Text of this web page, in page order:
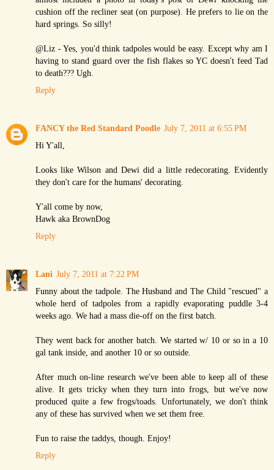
cushion off the recliner seat (on purpose). He prefers to lie on the
hard springs. So silly!
@Liz - Yes, you'd think tadpoles would be easy. Except why am I
having to stand guard over the fish flakes so YC doesn't feed Tad
to death??? Ugh.
Reply
FANCY the Red Standard Poodle July 7, 2011 at 6:55 PM
Hi Y'all,
Looks like Wilson and Dewi did a little redecorating. Evidently
they don't care for the humans' decorating.
Y'all come by now,
Hawk aka BrownDog
Reply
Lani July 7, 2011 at 7:22 PM
Funny about the tadpole. The Husband and The Child "rescued" a
whole herd of tadpoles from a rapidly evaporating puddle 3-4
weeks ago. We had a mass die-off on the first batch.
They went back for another batch. We started w/ 10 or so in a 10
gal tank inside, and another 10 or so outside.
After much on-line research we've been able to keep all of these
alive. It gets tricky when they turn into frogs, but we've now
produced quite a few frogs/toads. Unfortunately, we don't think
any of these has survived when we set them free.
Fun to raise the taddys, though. Enjoy!
Reply